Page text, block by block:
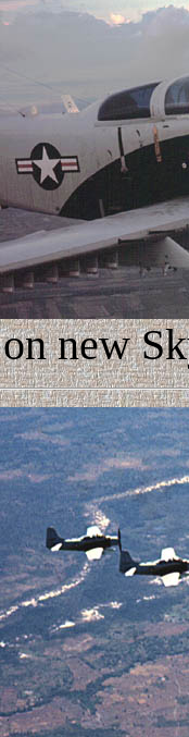
new